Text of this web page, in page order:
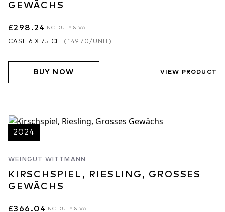
GEWÄCHS
£298.24 INC DUTY & VAT
CASE 6 X 75 CL ( £49.70/UNIT)
BUY NOW VIEW PRODUCT
2024
WEINGUT WITTMANN
KIRSCHSPIEL, RIESLING, GROSSES
GEWÄCHS
£366.04 INC DUTY & VAT